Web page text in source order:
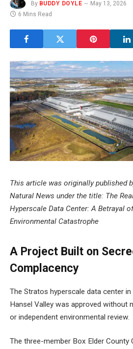
By BUDDY DOYLE May 13, 2026
6 Mins Read
This article was originally published
Natural News under the title: The
Hyperscale Data Center: A Betrayal
Environmental Catastrophe
A Project Built on
Complacency
The Stratos hyperscale data center in
Hansel Valley was approved without
or independent environmental review.
The three-member Box Elder County